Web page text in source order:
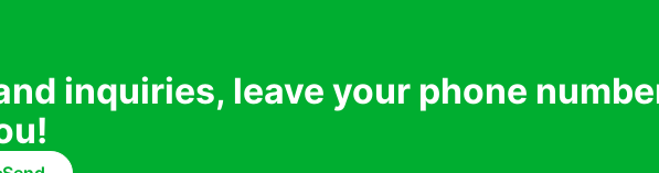
inquiries, leave your phone